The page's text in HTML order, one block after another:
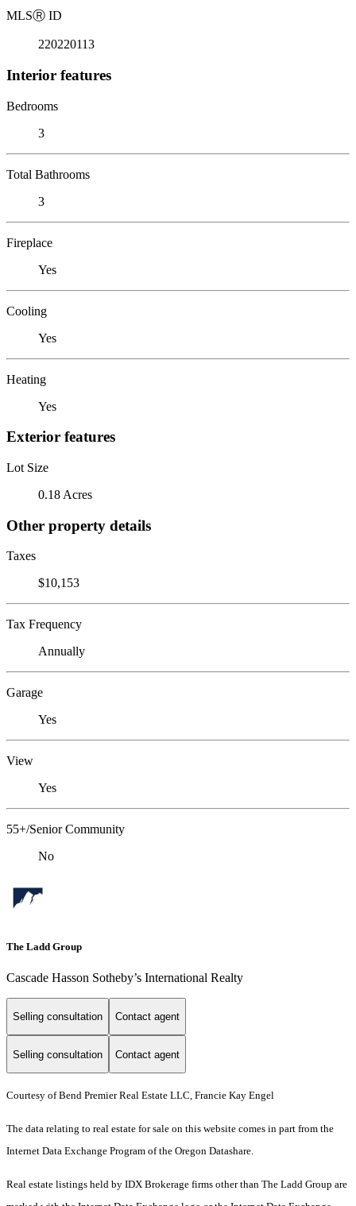
MLSⓇ ID
220220113
Interior features
Bedrooms
3
Total Bathrooms
3
Fireplace
Yes
Cooling
Yes
Heating
Yes
Exterior features
Lot Size
0.18 Acres
Other property details
Taxes
$10,153
Tax Frequency
Annually
Garage
Yes
View
Yes
55+/Senior Community
No
The Ladd Group
Cascade Hasson Sotheby’s International Realty
Selling consultation Contact agent
Selling consultation Contact agent
Courtesy of Bend Premier Real Estate LLC, Francie Kay Engel
The data relating to real estate for sale on this website comes in part from the
Internet Data Exchange Program of the Oregon Datashare.
Real estate listings held by IDX Brokerage firms other than The Ladd Group are